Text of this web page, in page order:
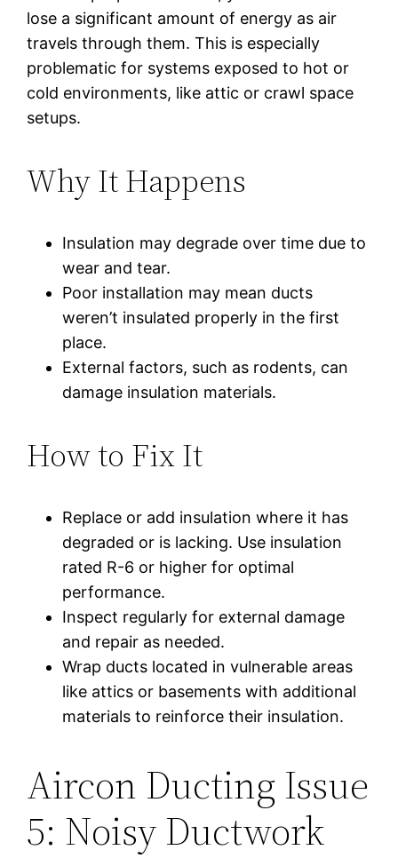
lose a significant amount of energy as air
travels through them. This is especially
problematic for systems exposed to hot or
cold environments, like attic or crawl space
setups.
Why It Happens
Insulation may degrade over time due to
wear and tear.
Poor installation may mean ducts
weren’t insulated properly in the first
place.
External factors, such as rodents, can
damage insulation materials.
How to Fix It
Replace or add insulation where it has
degraded or is lacking. Use insulation
rated R-6 or higher for optimal
performance.
Inspect regularly for external damage
and repair as needed.
Wrap ducts located in vulnerable areas
like attics or basements with additional
materials to reinforce their insulation.
Aircon Ducting Issue
5: Noisy Ductwork